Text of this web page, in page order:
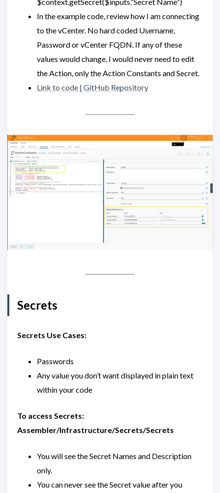
In the example code, review how I am connecting
to the vCenter. No hard coded Username,
Password or vCenter FQDN. If any of these
values would change, I would never need to edit
the Action, only the Action Constants and Secret.
Link to code | GitHub Repository
Secrets
Secrets Use Cases:
Passwords
Any value you don’t want displayed in plain text
within your code
To access Secrets:
Assembler/Infrastructure/Secrets/Secrets
You will see the Secret Names and Description
only.
You can never see the Secret value after you